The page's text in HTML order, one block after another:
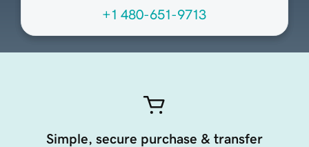
+1 480-651-9713
Simple, secure purchase & transfer